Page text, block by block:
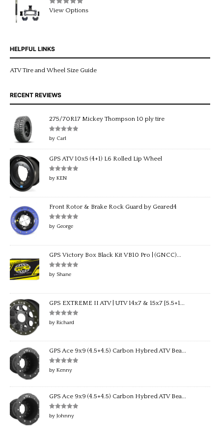
Rated5.00
out of 5
View Options
HELPFUL LINKS
ATV Tire and Wheel Size Guide
RECENT REVIEWS
275/70R17 Mickey Thompson 10 ply tire
Rated5
of 5
by Carl
GPS ATV 10x5 (4+1) L6 Rolled Lip Wheel
Rated5
of 5
by KEN
Front Rotor & Brake Rock Guard by Geared4
Rated5out
of 5
by George
GPS Victory Box Black Kit VB10 Pro | (GNCC)...
Rated5out
of 5
by Shane
GPS EXTREME II ATV | UTV 14x7 & 15x7 [5.5+1...
Rated
out
of 5
by Richard
GPS Ace 9x9 (4.5+4.5) Carbon Hybred ATV Bea...
Rated5out
of 5
by Kenny
GPS Ace 9x9 (4.5+4.5) Carbon Hybred ATV Bea...
Rated5out
of 5
by Johnny